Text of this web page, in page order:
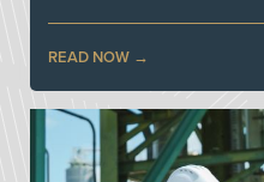
READ NOW